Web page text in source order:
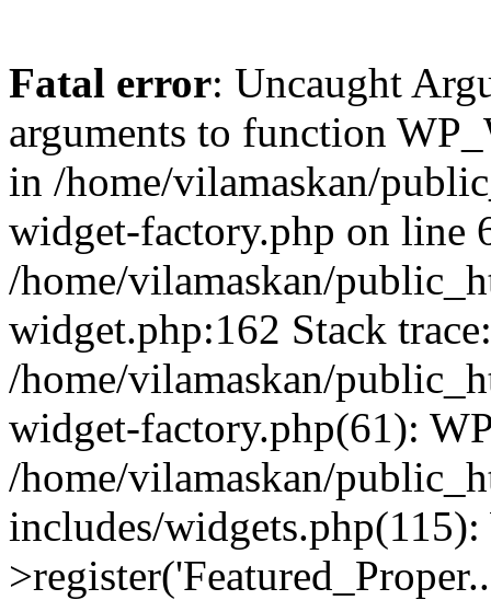
Fatal error: Uncaught
arguments to function
in /home/vilamaskan/
widget-factory.php on line
/home/vilamaskan/
widget.php:162 Stack
/home/vilamaskan/
widget-factory.php(61):
/home/vilamaskan/
includes/